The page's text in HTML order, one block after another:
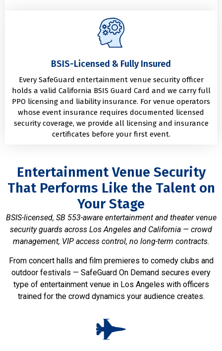
BSIS-Licensed & Fully Insured
Every SafeGuard entertainment venue security officer
holds a valid California BSIS Guard Card and we carry full
PPO licensing and liability insurance. For venue operators
whose event insurance requires documented licensed
security coverage, we provide all licensing and insurance
certificates before your first event.
Entertainment Venue Security
That Performs Like the Talent on
Your Stage
BSIS-licensed, SB 553-aware entertainment and theater venue
security guards across Los Angeles and California — crowd
management, VIP access control, no long-term contracts.
From concert halls and film premieres to comedy clubs and
outdoor festivals — SafeGuard On Demand secures every
type of entertainment venue in Los Angeles with officers
trained for the crowd dynamics your audience creates.